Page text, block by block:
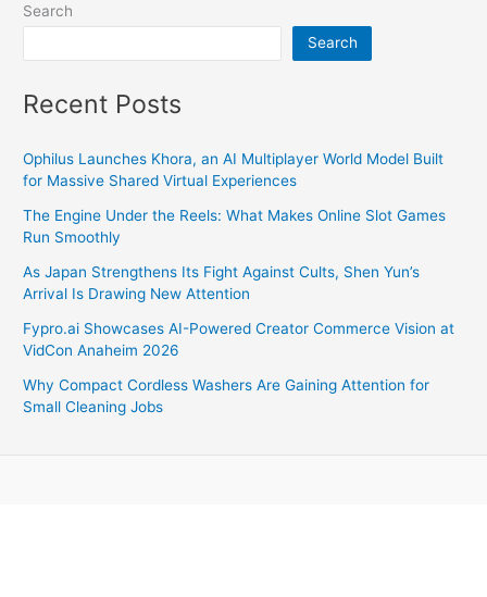
Search
Search
Recent Posts
Ophilus Launches Khora, an AI Multiplayer World Model Built
for Massive Shared Virtual Experiences
The Engine Under the Reels: What Makes Online Slot Games
Run Smoothly
As Japan Strengthens Its Fight Against Cults, Shen Yun’s
Arrival Is Drawing New Attention
Fypro.ai Showcases AI-Powered Creator Commerce Vision at
VidCon Anaheim 2026
Why Compact Cordless Washers Are Gaining Attention for
Small Cleaning Jobs